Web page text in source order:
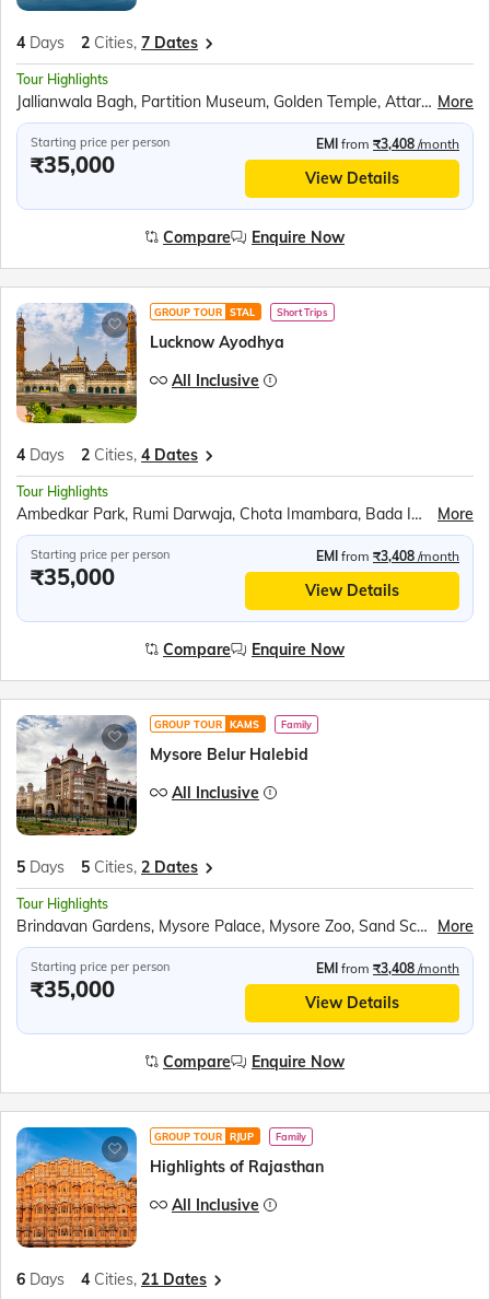
4 Days 2 Cities, 7 Dates
Tour Highlights
Jallianwala Bagh, Partition Museum, Golden Temple, Attari Wagah Border, Punjab State War Heroes Memorial, War Heroes Museum, Amritsar Farm, Bullock Cart Ride, Tractor Ride, Farm Walking Tour More
Starting price per person
₹35,000
EMI from ₹3,408 /month
View Details
Compare Enquire Now
GROUP TOUR STAL Short Trips
Lucknow Ayodhya
All Inclusive
4 Days 2 Cities, 4 Dates
Tour Highlights
Ambedkar Park, Rumi Darwaja, Chota Imambara, Bada Imambara, British Residency, Sita Rasoi, Shri Ram Janmabhumi, Shri Nageshwar Nath Mandir, Hanuman Garhi, Dashrath Mahal, Kanak Bhavan More
Starting price per person
₹35,000
EMI from ₹3,408 /month
View Details
Compare Enquire Now
GROUP TOUR KAMS Family
Mysore Belur Halebid
All Inclusive
5 Days 5 Cities, 2 Dates
Tour Highlights
Brindavan Gardens, Mysore Palace, Mysore Zoo, Sand Sculpture Museum, Shri Chamundeshwari Temple, Chennakeshava Temple, Hoysaleswara Temple, Tipu Sultan’s Summer Palace, Lalbagh Botanical Gardens More
Starting price per person
₹35,000
EMI from ₹3,408 /month
View Details
Compare Enquire Now
GROUP TOUR RJUP Family
Highlights of Rajasthan
All Inclusive
6 Days 4 Cities, 21 Dates